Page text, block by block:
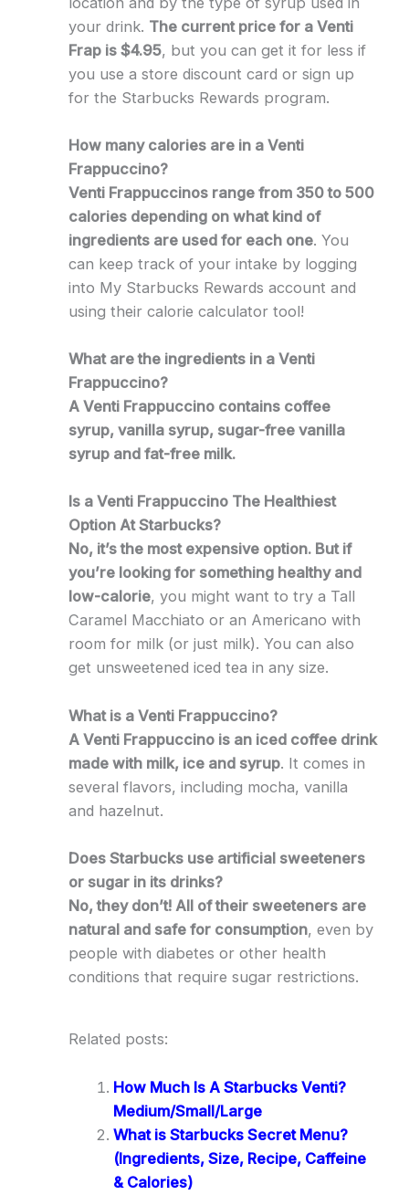
your drink. The current price for a Venti
Frap is $4.95, but you can get it for less if
you use a store discount card or sign up
for the Starbucks Rewards program.
How many calories are in a Venti
Frappuccino?
Venti Frappuccinos range from 350 to 500
calories depending on what kind of
ingredients are used for each one. You
can keep track of your intake by logging
into My Starbucks Rewards account and
using their calorie calculator tool!
What are the ingredients in a Venti
Frappuccino?
A Venti Frappuccino contains coffee
syrup, vanilla syrup, sugar-free vanilla
syrup and fat-free milk.
Is a Venti Frappuccino The Healthiest
Option At Starbucks?
No, it’s the most expensive option. But if
you’re looking for something healthy and
low-calorie, you might want to try a Tall
Caramel Macchiato or an Americano with
room for milk (or just milk). You can also
get unsweetened iced tea in any size.
What is a Venti Frappuccino?
A Venti Frappuccino is an iced coffee drink
made with milk, ice and syrup. It comes in
several flavors, including mocha, vanilla
and hazelnut.
Does Starbucks use artificial sweeteners
or sugar in its drinks?
No, they don’t! All of their sweeteners are
natural and safe for consumption, even by
people with diabetes or other health
conditions that require sugar restrictions.
Related posts:
How Much Is A Starbucks Venti?
Medium/Small/Large
What is Starbucks Secret Menu?
(Ingredients, Size, Recipe, Caffeine
& Calories)